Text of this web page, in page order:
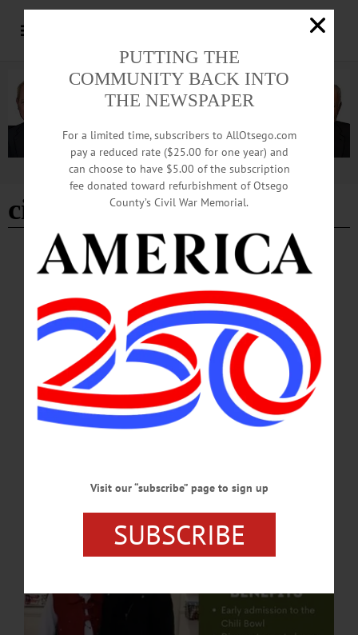
Advertisement
city of the hills festival
COLUMNS · OPINION ONEONTA OTSEGO COUNTY
News from the Noteworthy: Von Stengel:
‘Why the Arts are Essential’
How does our community benefit from arts and cultural organizations such as
CANO? We contribute significantly to economic, employment, and population
growth by providing opportunities for artists to meet, teach, exhibit, and engage.
About 25 percent of CANO’s budget goes toward paying artists to teach and
perform.…
NOVEMBER 20, 2025
PUTTING THE
COMMUNITY BACK INTO
THE NEWSPAPER
For a limited time, subscribers to AllOtsego.com
pay a reduced rate ($25.00 for one year) and
can choose to have $5.00 of the subscription
fee donated toward refurbishment of Otsego
County’s Civil War Memorial.
Visit our “subscribe” page to sign up
SUBSCRIBE